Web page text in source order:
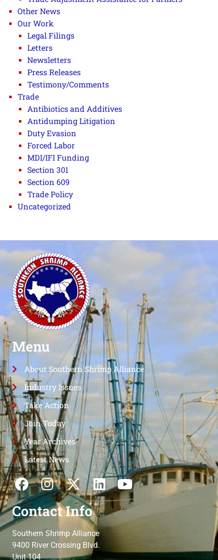
Other News
Our Work
Legal Filings
Letters
Newsletters
Press Releases
Testimony/Comments
Trade
Antibiotics and Additives
Antidumping Litigation
Duty Evasion
Forced Labor
MDI/IFI Funding
Section 301
Section 609
Trade Policy
Uncategorized
Menu
About Southern Shrimp Alliance
Industry Issues
Take Action
Join Today
Year Archives
Latest News
Contact Info
Southern Shrimp Alliance
9400 River Crossing Blvd.
Unit 104